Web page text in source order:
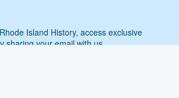
Island History, access exclusive
sharing your email with us.